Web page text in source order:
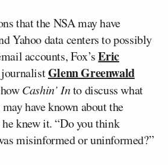
that the NSA may have
Yahoo data centers to possibly
accounts, Fox’sEric
Glenn Greenwald
Cashin’ Into discuss what
may have known about the
knew it. “Do you think
misinformed or uninformed?”